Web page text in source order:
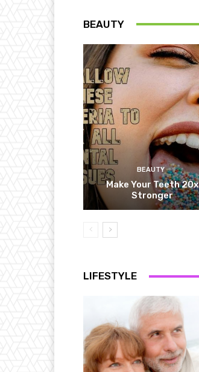
BEAUTY
BEAUTY
Make Your Teeth 20x
Stronger
LIFESTYLE